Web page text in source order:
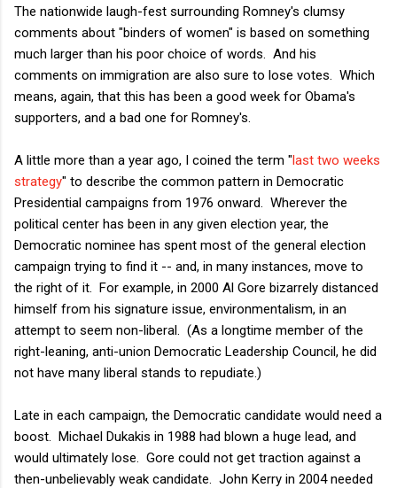
The nationwide laugh-fest surrounding Romney's clumsy
comments about "binders of women" is based on something
much larger than his poor choice of words. And his
comments on immigration are also sure to lose votes. Which
means, again, that this has been a good week for Obama's
supporters, and a bad one for Romney's.
A little more than a year ago, I coined the term "last two weeks
strategy" to describe the common pattern in Democratic
Presidential campaigns from 1976 onward. Wherever the
political center has been in any given election year, the
Democratic nominee has spent most of the general election
campaign trying to find it -- and, in many instances, move to
the right of it. For example, in 2000 Al Gore bizarrely distanced
himself from his signature issue, environmentalism, in an
attempt to seem non-liberal. (As a longtime member of the
right-leaning, anti-union Democratic Leadership Council, he did
not have many liberal stands to repudiate.)
Late in each campaign, the Democratic candidate would need a
boost. Michael Dukakis in 1988 had blown a huge lead, and
would ultimately lose. Gore could not get traction against a
then-unbelievably weak candidate. John Kerry in 2004 needed